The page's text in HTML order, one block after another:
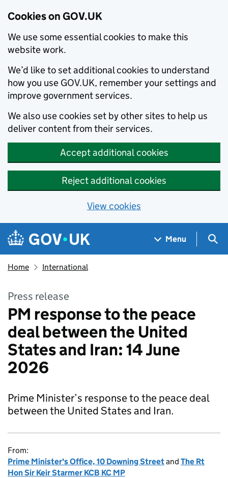
Cookies on GOV.UK
We use some essential cookies to make this
website work.
We’d like to set additional cookies to understand
how you use GOV.UK, remember your settings and
improve government services.
We also use cookies set by other sites to help us
deliver content from their services.
Accept additional cookies
Reject additional cookies
View cookies
Skip to main content
Navigation menu
Menu
Home International
Press release
PM response to the peace
deal between the United
States and Iran: 14 June
2026
Prime Minister’s response to the peace deal
between the United States and Iran.
From:
Prime Minister's Office, 10 Downing Streetand The Rt
Hon Sir Keir Starmer KCB KC MP